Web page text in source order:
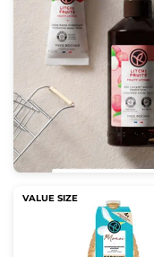
VALUE SIZE